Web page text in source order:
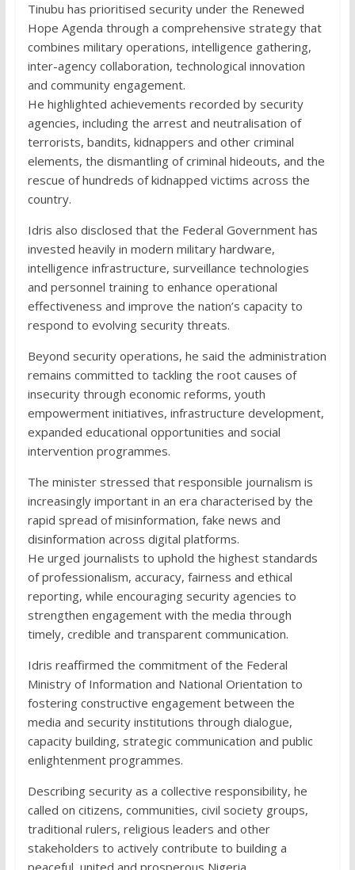
Tinubu has prioritised security under the Renewed
Hope Agenda through a comprehensive strategy that
combines military operations, intelligence gathering,
inter-agency collaboration, technological innovation
and community engagement.
He highlighted achievements recorded by security
agencies, including the arrest and neutralisation of
terrorists, bandits, kidnappers and other criminal
elements, the dismantling of criminal hideouts, and the
rescue of hundreds of kidnapped victims across the
country.
Idris also disclosed that the Federal Government has
invested heavily in modern military hardware,
intelligence infrastructure, surveillance technologies
and personnel training to enhance operational
effectiveness and improve the nation’s capacity to
respond to evolving security threats.
Beyond security operations, he said the administration
remains committed to tackling the root causes of
insecurity through economic reforms, youth
empowerment initiatives, infrastructure development,
expanded educational opportunities and social
intervention programmes.
The minister stressed that responsible journalism is
increasingly important in an era characterised by the
rapid spread of misinformation, fake news and
disinformation across digital platforms.
He urged journalists to uphold the highest standards
of professionalism, accuracy, fairness and ethical
reporting, while encouraging security agencies to
strengthen engagement with the media through
timely, credible and transparent communication.
Idris reaffirmed the commitment of the Federal
Ministry of Information and National Orientation to
fostering constructive engagement between the
media and security institutions through dialogue,
capacity building, strategic communication and public
enlightenment programmes.
Describing security as a collective responsibility, he
called on citizens, communities, civil society groups,
traditional rulers, religious leaders and other
stakeholders to actively contribute to building a